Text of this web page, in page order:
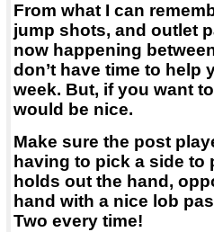
From what I can
jump shots, and outlet
now happening
don’t have time to help
week. But, if you want
would be nice.
Make sure the post
having to pick a side to
holds out the hand,
hand with a nice lob
Two every time!